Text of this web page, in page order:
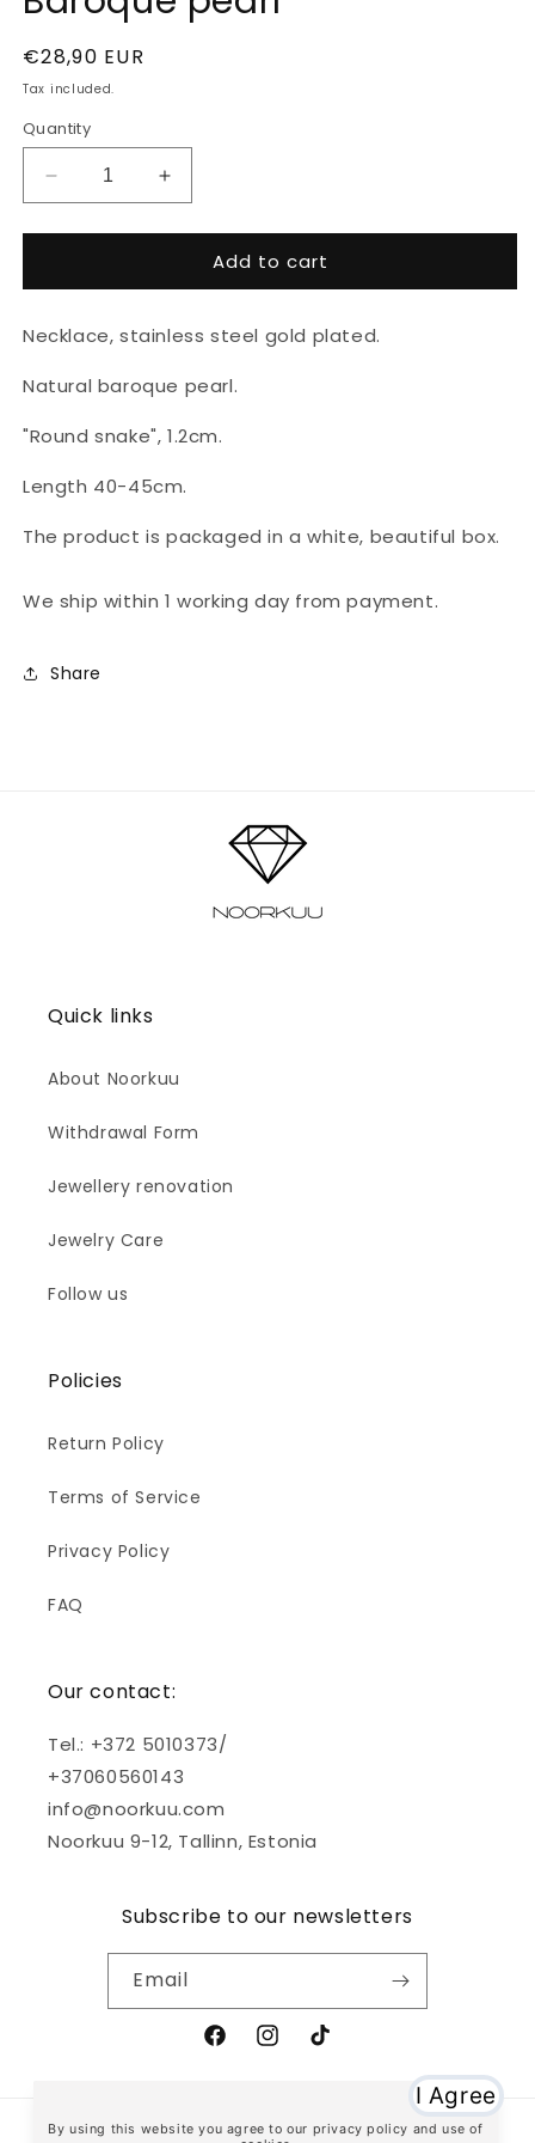
Regular
price
€28,90 EUR
Tax included.
Quantity
Decrease
quantity
for
plated
with
pearl
Increase
quantity
for
plated
with
pearl
Add to cart
Necklace, stainless steel gold plated.
Natural baroque pearl.
"Round snake", 1.2cm.
Length 40-45cm.
The product is packaged in a white, beautiful box.
We ship within 1 working day from payment.
Share
Quick links
About Noorkuu
Withdrawal Form
Jewellery renovation
Jewelry Care
Follow us
Policies
Return Policy
Terms of Service
Privacy Policy
FAQ
Our contact:
Tel.: +372 5010373/
+37060560143
info@noorkuu.com
Noorkuu 9-12, Tallinn, Estonia
Subscribe to our newsletters
Email
FacebookInstagram
TikTok
Payment